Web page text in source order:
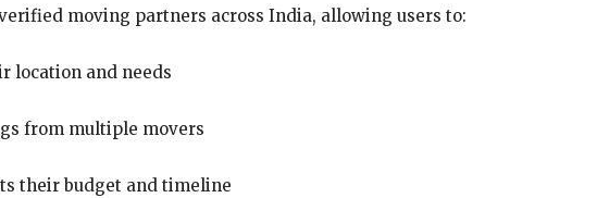
moving partners across India, allowing users to:
location and needs
from multiple movers
their budget and timeline